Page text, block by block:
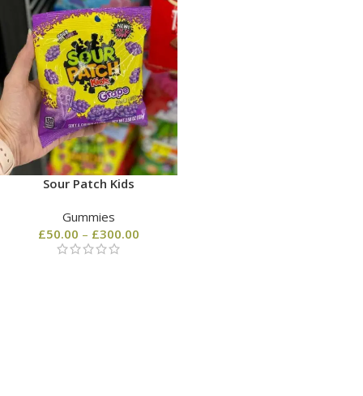
Sour Patch Kids
Gummies
£50.00 – £300.00